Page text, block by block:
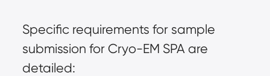
Specific requirements for sample
submission for Cryo-EM SPA are
detailed: